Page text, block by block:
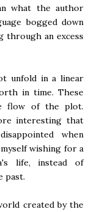
what the author
bogged down
an excess
unfold in a linear
in time. These
flow of the plot.
interesting that
when
wishing for a
life, instead of
past.
created by the